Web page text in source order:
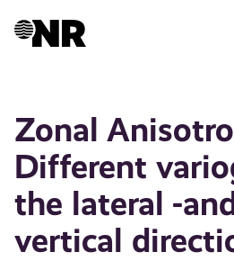
Zonal
Different
the lateral -
vertical